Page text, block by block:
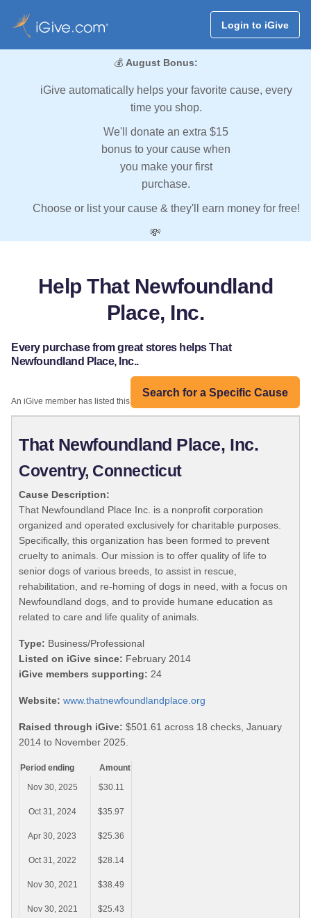
Login to iGive
💰 August Bonus:
iGive automatically helps your favorite cause, every
time you shop.
We'll donate an extra $15
bonus to your cause when
you make your first
purchase.
Choose or list your cause & they'll earn money for free!
💸
Help That Newfoundland
Place, Inc.
Every purchase from great stores helps That
Newfoundland Place, Inc..
Search for a Specific Cause
An iGive member has listed this organization:
That Newfoundland Place, Inc.
Coventry, Connecticut
Cause Description:
That Newfoundland Place Inc. is a nonprofit corporation
organized and operated exclusively for charitable purposes.
Specifically, this organization has been formed to prevent
cruelty to animals. Our mission is to offer quality of life to
senior dogs of various breeds, to assist in rescue,
rehabilitation, and re-homing of dogs in need, with a focus on
Newfoundland dogs, and to provide humane education as
related to care and life quality of animals.
Type: Business/Professional
Listed on iGive since: February 2014
iGive members supporting: 24
Website: www.thatnewfoundlandplace.org
Raised through iGive: $501.61 across 18 checks, January
2014 to November 2025.
Period ending
Amount
Nov 30, 2025
$30.11
Oct 31, 2024 $35.97
Apr 30, 2023 $25.36
Oct 31, 2022 $28.14
Nov 30, 2021 $38.49
Nov 30, 2021 $25.43